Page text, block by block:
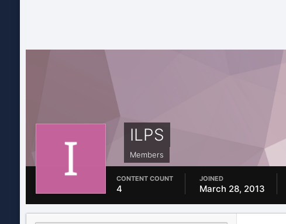
ILPS
Members
CONTENT COUNT
4
JOINED
March 28, 2013